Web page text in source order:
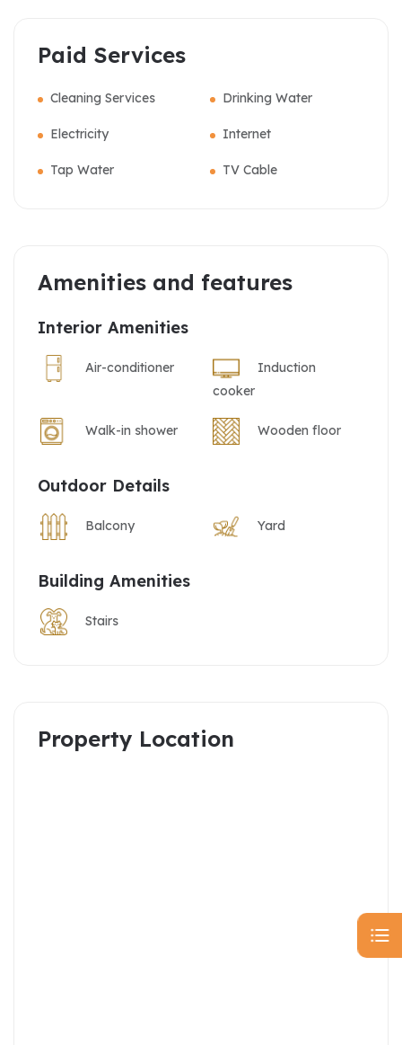
Paid Services
Cleaning Services Drinking Water
Electricity Internet
Tap Water TV Cable
Amenities and features
Interior Amenities
Air-conditioner
Induction
cooker
Walk-in shower Wooden floor
Outdoor Details
Balcony Yard
Building Amenities
Stairs
Property Location